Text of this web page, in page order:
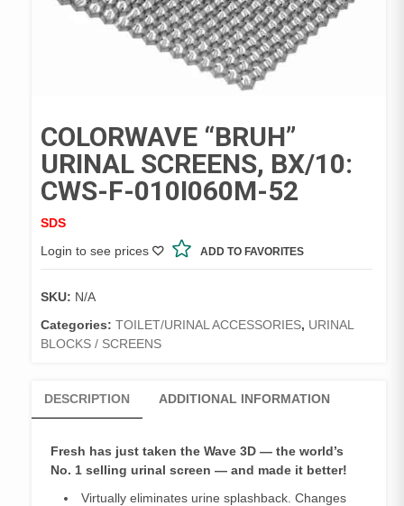
COLORWAVE “BRUH”
URINAL SCREENS, BX/10:
CWS-F-010I060M-52
SDS
Login to see prices
ADD TO FAVORITES
SKU: N/A
Categories: TOILET/URINAL ACCESSORIES, URINAL
BLOCKS / SCREENS
DESCRIPTION ADDITIONAL INFORMATION
Fresh has just taken the Wave 3D — the world’s
No. 1 selling urinal screen — and made it better!
Virtually eliminates urine splashback. Changes